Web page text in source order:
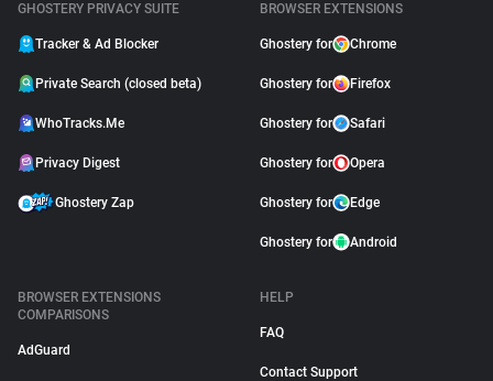
GHOSTERY PRIVACY SUITE
Tracker & Ad Blocker
Private Search (closed beta)
WhoTracks.Me
Privacy Digest
Ghostery Zap
BROWSER EXTENSIONS
Ghostery for Chrome
Ghostery for Firefox
Ghostery for Safari
Ghostery for Opera
Ghostery for Edge
Ghostery for Android
BROWSER EXTENSIONS
COMPARISONS
AdGuard
HELP
FAQ
Contact Support